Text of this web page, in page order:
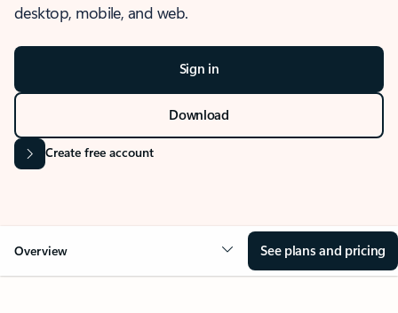
desktop, mobile, and web.
Sign in
Download
Create free account
Overview See plans and pricing